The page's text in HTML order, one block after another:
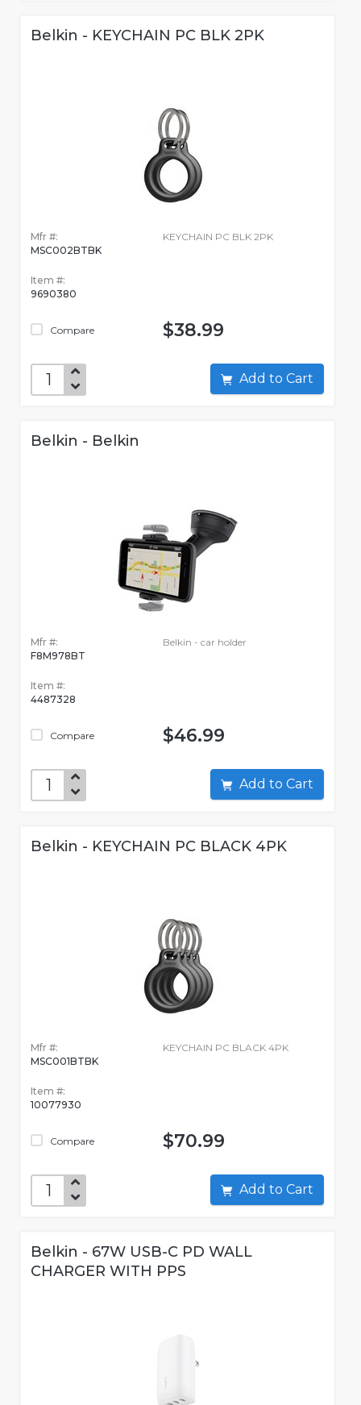
Belkin - KEYCHAIN PC BLK 2PK
Mfr #:
MSC002BTBK
Item #:
9690380
Compare
KEYCHAIN PC BLK 2PK
$38.99
Add to Cart
Belkin - Belkin
Mfr #:
F8M978BT
Item #:
4487328
Compare
Belkin - car holder
$46.99
Add to Cart
Belkin - KEYCHAIN PC BLACK 4PK
Mfr #:
MSC001BTBK
Item #:
10077930
Compare
KEYCHAIN PC BLACK 4PK
$70.99
Add to Cart
Belkin - 67W USB-C PD WALL
CHARGER WITH PPS